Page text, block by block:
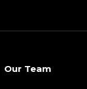
Our Team